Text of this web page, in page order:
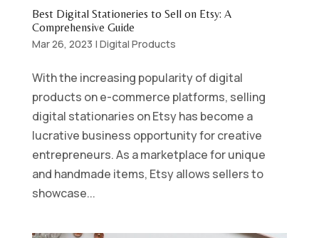
Best Digital Stationeries to Sell on Etsy: A
Comprehensive Guide
Mar 26, 2023 | Digital Products
With the increasing popularity of digital
products on e-commerce platforms, selling
digital stationaries on Etsy has become a
lucrative business opportunity for creative
entrepreneurs. As a marketplace for unique
and handmade items, Etsy allows sellers to
showcase...